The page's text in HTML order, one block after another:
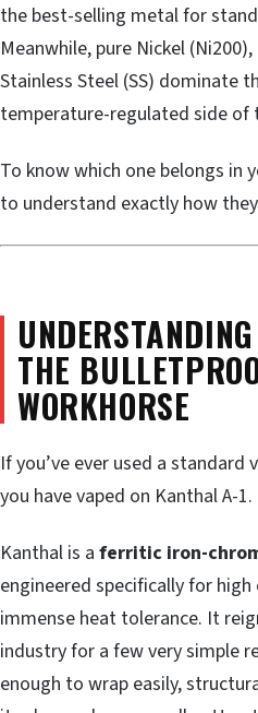
the best-selling metal for
Meanwhile, pure Nickel
Stainless Steel (SS) dominate
temperature-regulated side of
To know which one belongs in
to understand exactly how
THE
WORKHORSE
If you’ve ever used a
you have vaped on Kanthal A-1.
Kanthal is a ferritic iron-
engineered specifically for
immense heat tolerance. It
industry for a few very simple
enough to wrap easily,